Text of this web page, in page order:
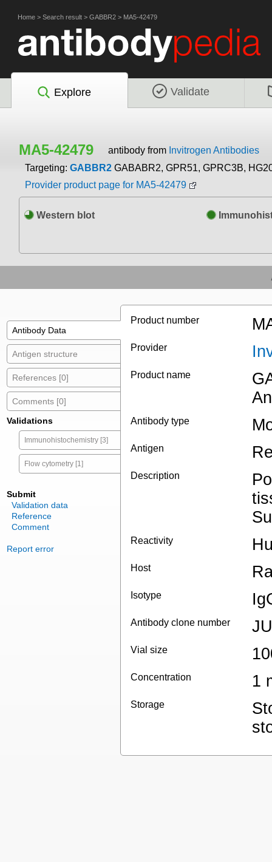
Home > Search result > GABBR2 > MA5-42479
Explore Validate
MA5-42479 antibody from Invitrogen Antibodies
Targeting: GABBR2 GABABR2, GPR51, GPRC3B,
Provider product page for MA5-42479
Western blot
Antibody Data
Antigen structure
References [0]
Comments [0]
Validations
Immunohistochemistry [3]
Flow cytometry [1]
Submit
Validation data
Reference
Comment
Report error
Product number
Provider
Product name
Antibody type
Antigen
Description
Reactivity
Host
Isotype
Antibody clone number
Vial size
Concentration 1
Storage